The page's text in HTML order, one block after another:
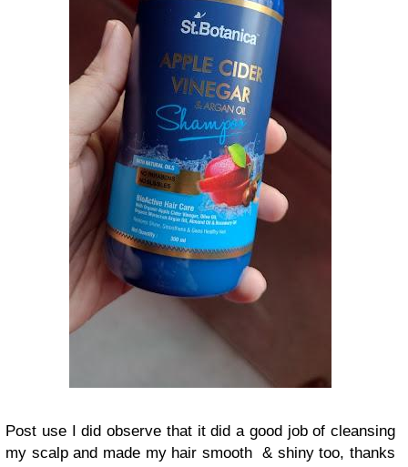
Post use I did observe that it did a good job of cleansing
my scalp and made my hair smooth & shiny too, thanks